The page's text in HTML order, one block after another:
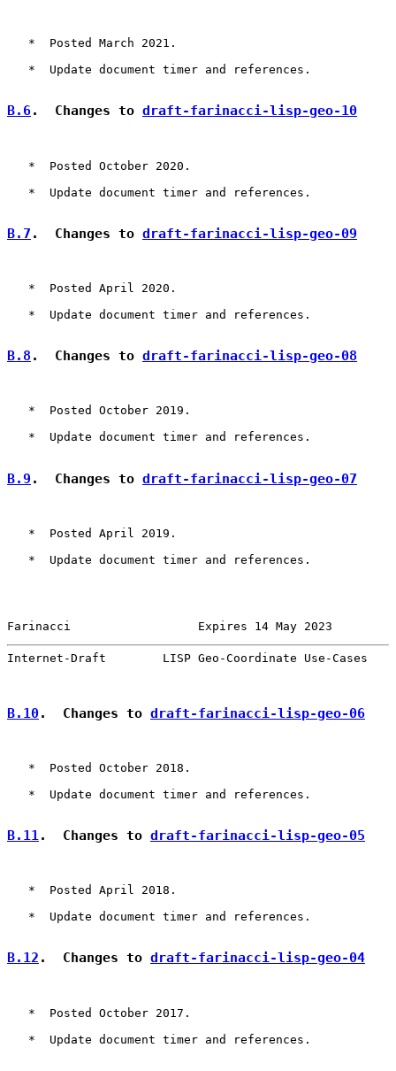
   *  Posted March 2021.
   *  Update document timer and references.
B.6.  Changes to draft-farinacci-lisp-geo-10
   *  Posted October 2020.
   *  Update document timer and references.
B.7 .  Changes to draft-farinacci-lisp-geo-09
   *  Posted April 2020.
   *  Update document timer and references.
B.8 .  Changes to draft-farinacci-lisp-geo-08
   *  Posted October 2019.
   *  Update document timer and references.
B.9 .  Changes to draft-farinacci-lisp-geo-07
   *  Posted April 2019.
   *  Update document timer and references.
Farinacci                  Expires 14 May 2023
Internet-Draft        LISP Geo-Coordinate Use-Cases
B.10.  Changes to draft-farinacci-lisp-geo-06
   *  Posted October 2018.
   *  Update document timer and references.
B.11.  Changes to draft-farinacci-lisp-geo-05
   *  Posted April 2018.
   *  Update document timer and references.
B.12 .  Changes to draft-farinacci-lisp-geo-04
   *  Posted October 2017.
   *  Update document timer and references.